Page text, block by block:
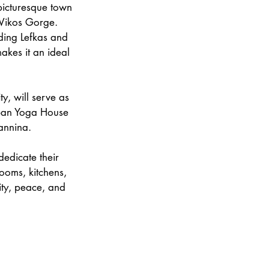
town
Gorge.
Lefkas and
it an ideal
will serve as
Yoga House
their
kitchens,
peace, and